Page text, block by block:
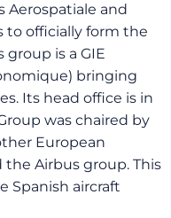
Aerospatiale and
to officially form the
is a GIE
bringing
Its head office is in
was chaired by
European
Airbus group. This
Spanish aircraft